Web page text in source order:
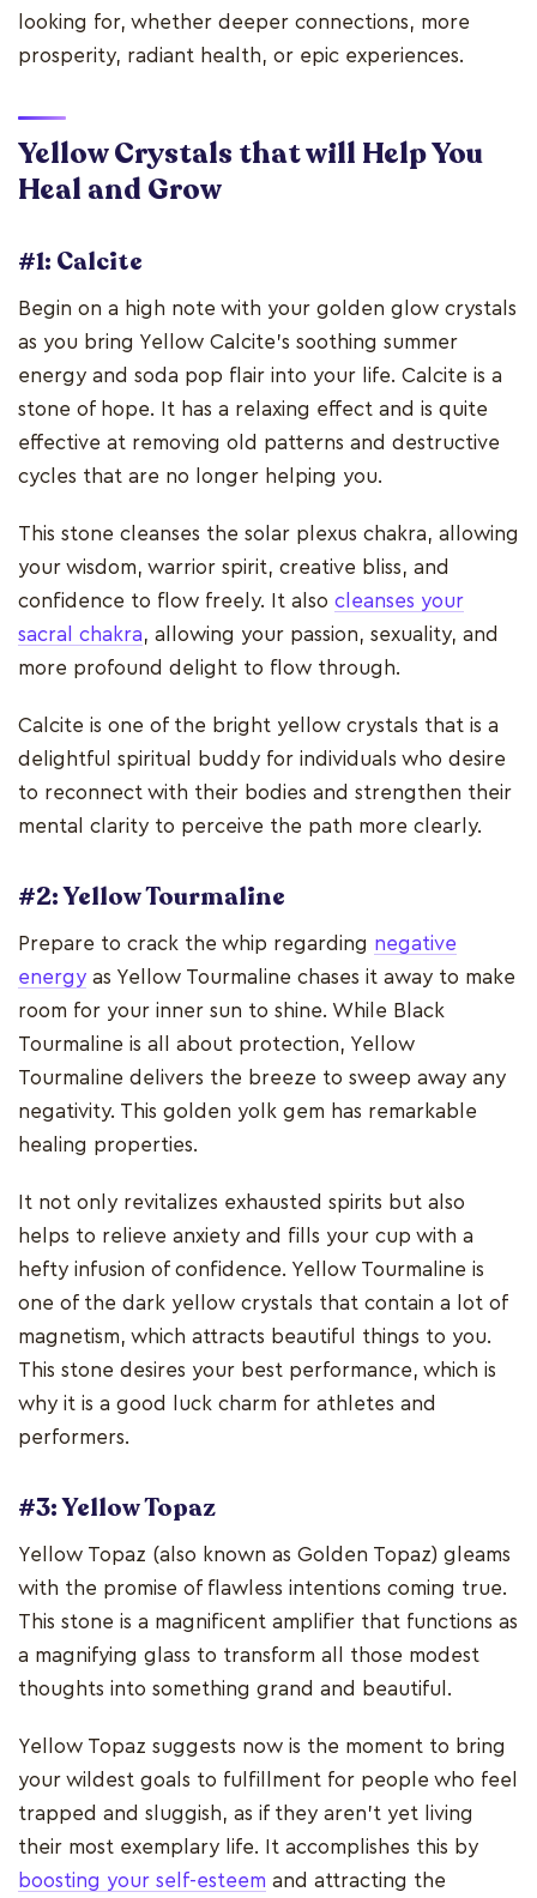
looking for, whether deeper connections, more
prosperity, radiant health, or epic experiences.
Yellow Crystals that will Help You
Heal and Grow
#1: Calcite
Begin on a high note with your golden glow crystals
as you bring Yellow Calcite's soothing summer
energy and soda pop flair into your life. Calcite is a
stone of hope. It has a relaxing effect and is quite
effective at removing old patterns and destructive
cycles that are no longer helping you.
This stone cleanses the solar plexus chakra, allowing
your wisdom, warrior spirit, creative bliss, and
confidence to flow freely. It also cleanses your
sacral chakra, allowing your passion, sexuality, and
more profound delight to flow through.
Calcite is one of the bright yellow crystals that is a
delightful spiritual buddy for individuals who desire
to reconnect with their bodies and strengthen their
mental clarity to perceive the path more clearly.
#2: Yellow Tourmaline
Prepare to crack the whip regarding negative
energy as Yellow Tourmaline chases it away to make
room for your inner sun to shine. While Black
Tourmaline is all about protection, Yellow
Tourmaline delivers the breeze to sweep away any
negativity. This golden yolk gem has remarkable
healing properties.
It not only revitalizes exhausted spirits but also
helps to relieve anxiety and fills your cup with a
hefty infusion of confidence. Yellow Tourmaline is
one of the dark yellow crystals that contain a lot of
magnetism, which attracts beautiful things to you.
This stone desires your best performance, which is
why it is a good luck charm for athletes and
performers.
#3: Yellow Topaz
Yellow Topaz (also known as Golden Topaz) gleams
with the promise of flawless intentions coming true.
This stone is a magnificent amplifier that functions as
a magnifying glass to transform all those modest
thoughts into something grand and beautiful.
Yellow Topaz suggests now is the moment to bring
your wildest goals to fulfillment for people who feel
trapped and sluggish, as if they aren't yet living
their most exemplary life. It accomplishes this by
boosting your self-esteem and attracting the